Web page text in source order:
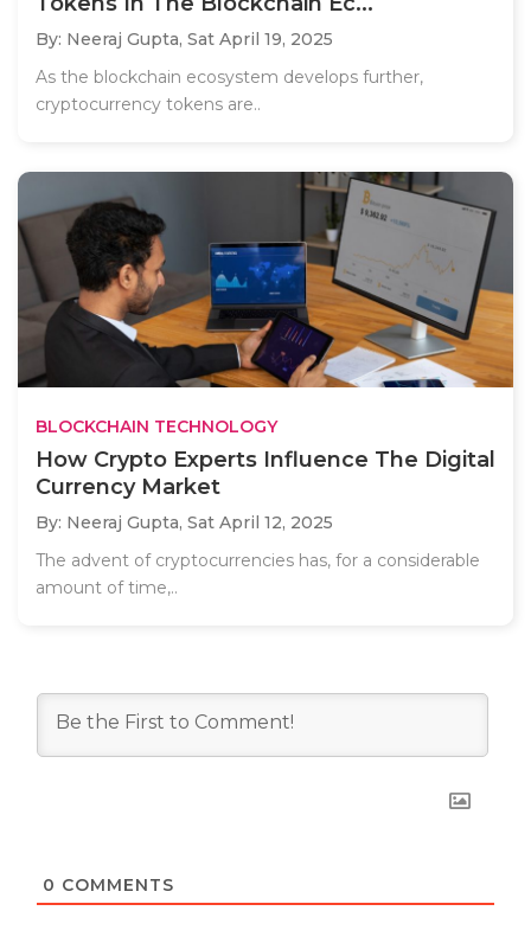
By: Neeraj Gupta, Sat April 19, 2025
As the blockchain ecosystem develops further,
cryptocurrency tokens are..
BLOCKCHAIN TECHNOLOGY
How Crypto Experts Influence The Digital
Currency Market
By: Neeraj Gupta, Sat April 12, 2025
The advent of cryptocurrencies has, for a considerable
amount of time,..
0 COMMENTS